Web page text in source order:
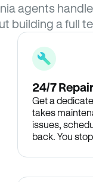
agents
building a full
24/7
Get a
takes
issues,
back. You